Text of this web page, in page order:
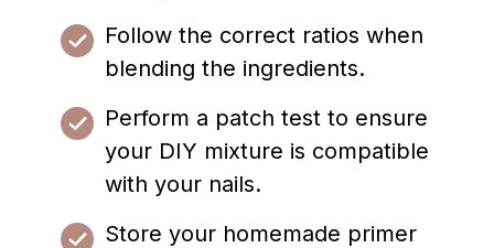
Follow the correct ratios when
blending the ingredients.
Perform a patch test to ensure
your DIY mixture is compatible
with your nails.
Store your homemade primer